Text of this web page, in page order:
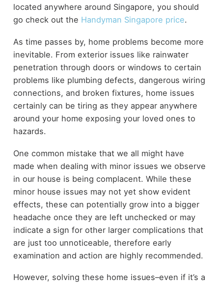
located anywhere around Singapore, you should
go check out the Handyman Singapore price.
As time passes by, home problems become more
inevitable. From exterior issues like rainwater
penetration through doors or windows to certain
problems like plumbing defects, dangerous wiring
connections, and broken fixtures, home issues
certainly can be tiring as they appear anywhere
around your home exposing your loved ones to
hazards.
One common mistake that we all might have
made when dealing with minor issues we observe
in our house is being complacent. While these
minor house issues may not yet show evident
effects, these can potentially grow into a bigger
headache once they are left unchecked or may
indicate a sign for other larger complications that
are just too unnoticeable, therefore early
examination and action are highly recommended.
However, solving these home issues–even if it’s a